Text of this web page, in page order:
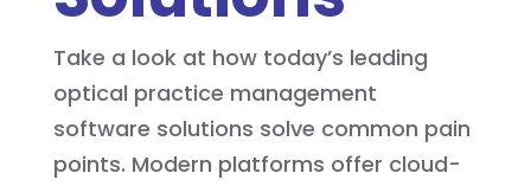
Take a look at how today’s leading
optical practice management
software solutions solve common pain
points. Modern platforms offer cloud-